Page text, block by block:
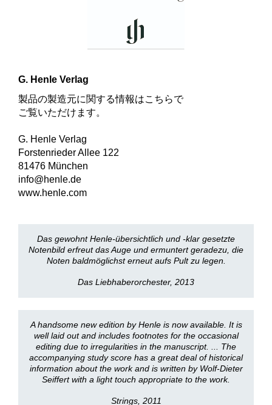
G. Henle Verlag
製品の製造元に関する情報はこちらで
ご覧いただけます。
G. Henle Verlag
Forstenrieder Allee 122
81476 München
info@henle.de
www.henle.com
Das gewohnt Henle-übersichtlich und -klar gesetzte
Notenbild erfreut das Auge und ermuntert geradezu, die
Noten baldmöglichst erneut aufs Pult zu legen.
Das Liebhaberorchester, 2013
A handsome new edition by Henle is now available. It is
well laid out and includes footnotes for the occasional
editing due to irregularities in the manuscript. ... The
accompanying study score has a great deal of historical
information about the work and is written by Wolf-Dieter
Seiffert with a light touch appropriate to the work.
Strings, 2011